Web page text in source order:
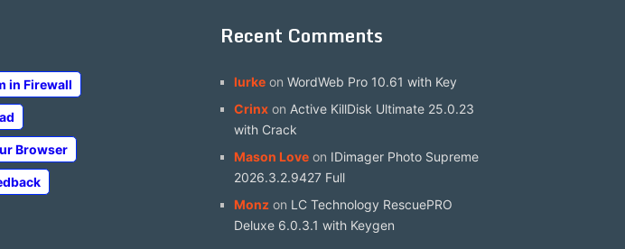
in Firewall
Browser
Recent Comments
lurke onWordWeb Pro 10.61 with Key
Crinx on Active KillDisk Ultimate 25.0.23
with Crack
Mason Love on IDimager Photo Supreme
2026.3.2.9427 Full
Monz on LC Technology RescuePRO
Deluxe 6.0.3.1 with Keygen